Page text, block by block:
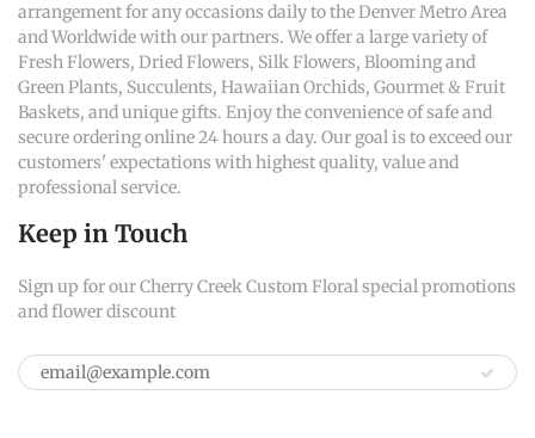
arrangement for any occasions daily to the Denver Metro Area
and Worldwide with our partners. We offer a large variety of
Fresh Flowers, Dried Flowers, Silk Flowers, Blooming and
Green Plants, Succulents, Hawaiian Orchids, Gourmet & Fruit
Baskets, and unique gifts. Enjoy the convenience of safe and
secure ordering online 24 hours a day. Our goal is to exceed our
customers' expectations with highest quality, value and
professional service.
Keep in Touch
Sign up for our Cherry Creek Custom Floral special promotions
and flower discount